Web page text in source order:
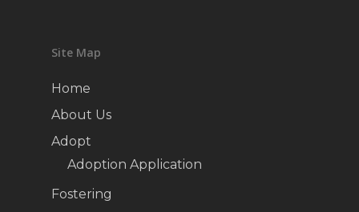
Site Map
Home
About Us
Adopt
Adoption Application
Fostering